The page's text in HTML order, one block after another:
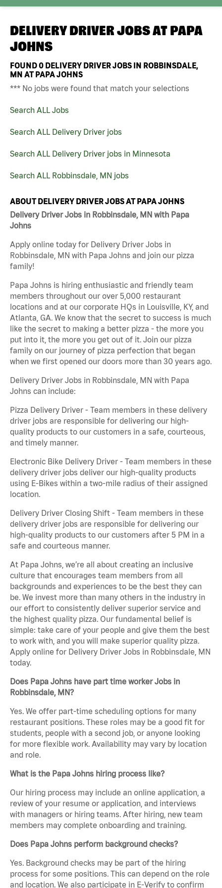
DELIVERY DRIVER JOBS AT PAPA
JOHNS
FOUND0 DELIVERY DRIVER JOBS IN ROBBINSDALE,
MN AT PAPA JOHNS
*** No jobs were found that match your selections
Search ALL Jobs
Search ALL Delivery Driver jobs
Search ALL Delivery Driver jobs in Minnesota
Search ALL Robbinsdale, MN jobs
ABOUT DELIVERY DRIVER JOBS AT PAPA JOHNS
Delivery Driver Jobs in Robbinsdale, MN with Papa
Johns
Apply online today for Delivery Driver Jobs in
Robbinsdale, MN with Papa Johns and join our pizza
family!
Papa Johns is hiring enthusiastic and friendly team
members throughout our over 5,000 restaurant
locations and at our corporate HQs in Louisville, KY, and
Atlanta, GA. We know that the secret to success is much
like the secret to making a better pizza - the more you
put into it, the more you get out of it. Join our pizza
family on our journey of pizza perfection that began
when we first opened our doors more than 30 years ago.
Delivery Driver Jobs in Robbinsdale, MN with Papa
Johns can include:
Pizza Delivery Driver - Team members in these delivery
driver jobs are responsible for delivering our high-
quality products to our customers in a safe, courteous,
and timely manner.
Electronic Bike Delivery Driver - Team members in these
delivery driver jobs deliver our high-quality products
using E-Bikes within a two-mile radius of their assigned
location.
Delivery Driver Closing Shift - Team members in these
delivery driver jobs are responsible for delivering our
high-quality products to our customers after 5 PM in a
safe and courteous manner.
At Papa Johns, we’re all about creating an inclusive
culture that encourages team members from all
backgrounds and experiences to be the best they can
be. We invest more than many others in the industry in
our effort to consistently deliver superior service and
the highest quality pizza. Our fundamental belief is
simple: take care of your people and give them the best
to work with, and you will make superior quality pizza.
Apply online for Delivery Driver Jobs in Robbinsdale, MN
today.
Does Papa Johns have part time worker Jobs in
Robbinsdale, MN?
Yes. We offer part-time scheduling options for many
restaurant positions. These roles may be a good fit for
students, people with a second job, or anyone looking
for more flexible work. Availability may vary by location
and role.
What is the Papa Johns hiring process like?
Our hiring process may include an online application, a
review of your resume or application, and interviews
with managers or hiring teams. After hiring, new team
members may complete onboarding and training.
Does Papa Johns perform background checks?
Yes. Background checks may be part of the hiring
process for some positions. This can depend on the role
and location. We also participate in E-Verify to confirm